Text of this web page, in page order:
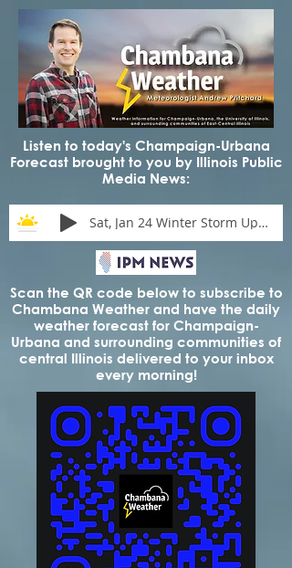
Listen to today's Champaign-Urbana
Forecast brought to you by Illinois Public
Media News:
Sat, Jan 24 Winter Storm Update
Scan the QR code below to subscribe to
Chambana Weather and have the daily
weather forecast for Champaign-
Urbana and surrounding communities of
central Illinois delivered to your inbox
every morning!